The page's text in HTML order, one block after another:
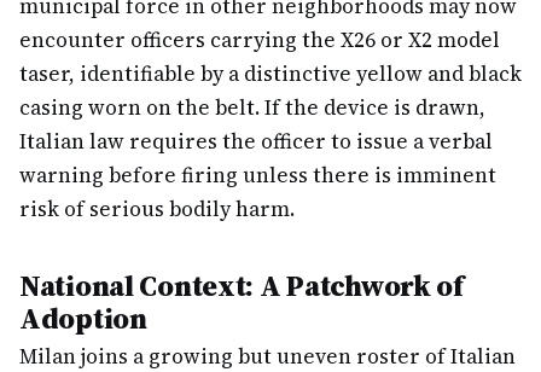
municipal force in other neighborhoods may now
encounter officers carrying the X26 or X2 model
taser, identifiable by a distinctive yellow and black
casing worn on the belt. If the device is drawn,
Italian law requires the officer to issue a verbal
warning before firing unless there is imminent
risk of serious bodily harm.
National Context: A Patchwork of
Adoption
Milan joins a growing but uneven roster of Italian